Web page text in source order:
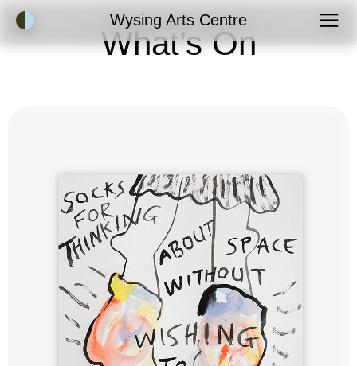
Accessibility ModeWysing Arts Centre
What’s On